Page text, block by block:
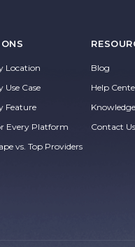
Location
Use Case
Feature
Every Platform
vs. Top Providers
Blog
Help
Contact Us